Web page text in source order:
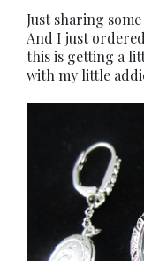
Just sharing
And I just
this is getting a
with my little